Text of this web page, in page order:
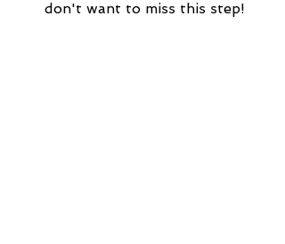
don't want to miss this step!